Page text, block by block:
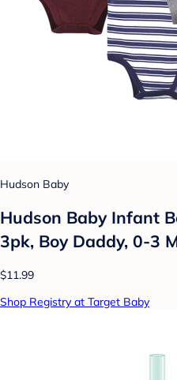
Hudson Baby
Hudson Baby Infant
3pk, Boy Daddy, 0-3
$11.99
Shop Registry at Target Baby